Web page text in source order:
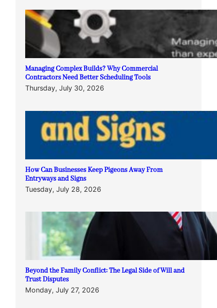
Managing Complex Builds? Why Commercial
Contractors Need Better Scheduling Tools
Thursday, July 30, 2026
How Can Businesses Keep Pigeons Away From
Entryways and Signs
Tuesday, July 28, 2026
Beyond the Family Conflict: The Legal Side of Will and
Trust Disputes
Monday, July 27, 2026